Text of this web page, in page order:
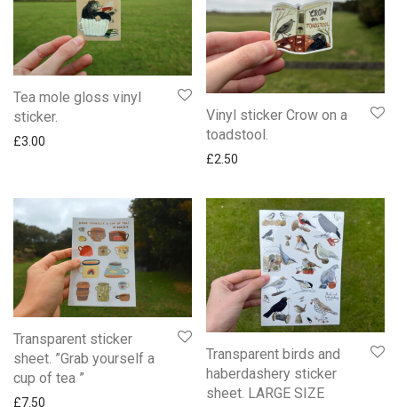
Tea mole gloss vinyl
sticker.
£3.00
Vinyl sticker Crow on a
toadstool.
£2.50
Transparent sticker
sheet. ”Grab yourself a
cup of tea ”
£7.50
Transparent birds and
haberdashery sticker
sheet. LARGE SIZE